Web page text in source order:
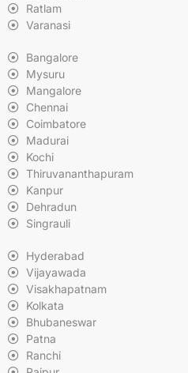
Ratlam
Varanasi
Bangalore
Mysuru
Mangalore
Chennai
Coimbatore
Madurai
Kochi
Thiruvananthapuram
Kanpur
Dehradun
Singrauli
Hyderabad
Vijayawada
Visakhapatnam
Kolkata
Bhubaneswar
Patna
Ranchi